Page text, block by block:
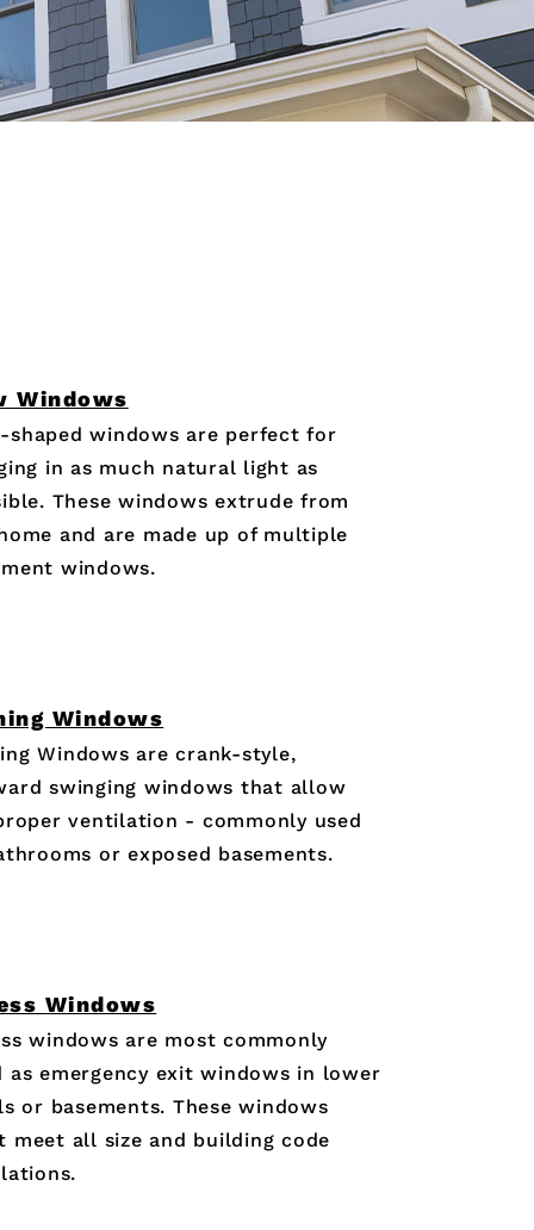
Windows
shaped windows are perfect for
in as much natural light as
These windows extrude from
and are made up of multiple
windows.
Windows
Windows are crank-style,
swinging windows that allow
ventilation - commonly used
or exposed basements.
Windows
windows are most commonly
as emergency exit windows in lower
or basements. These windows
meet all size and building code